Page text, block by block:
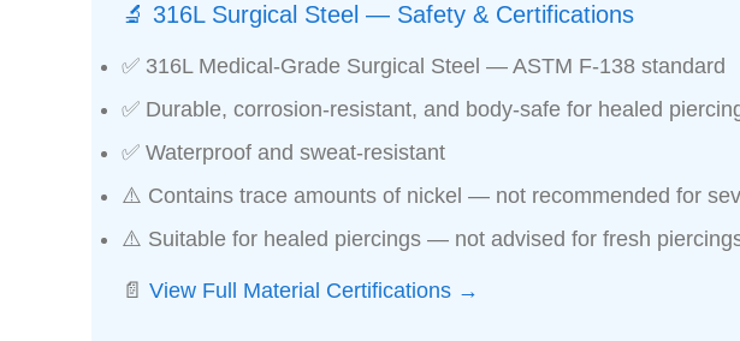
🔬 316L Surgical Steel — Safety & Certifications
✅ 316L Medical-Grade Surgical Steel — ASTM F-138 standard
✅ Durable, corrosion-resistant, and body-safe for healed
✅ Waterproof and sweat-resistant
⚠️ Contains trace amounts of nickel — not recommended for
⚠️ Suitable for healed piercings — not advised for fresh
📄 View Full Material Certifications →